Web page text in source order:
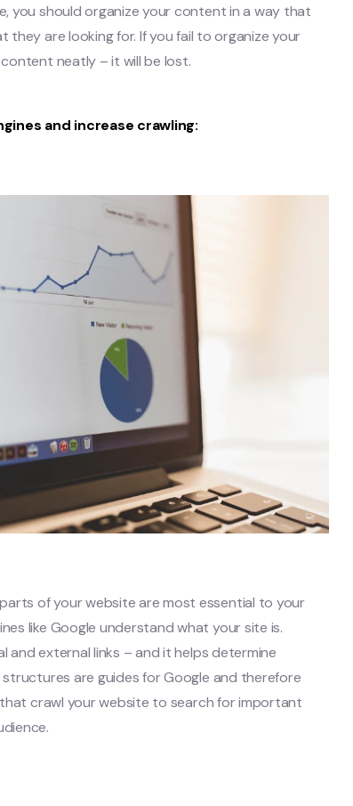
you should organize your content in a way that
are looking for. If you fail to organize your
neatly – it will be lost.
and increase crawling:
of your website are most essential to your
like Google understand what your site is.
and external links – and it helps determine
are guides for Google and therefore
crawl your website to search for important